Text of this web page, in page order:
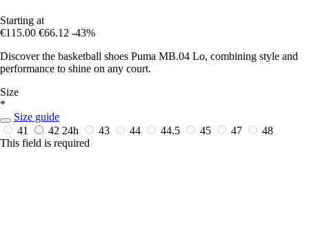
Starting at
€115.00 €66.12 -43%
Discover the basketball shoes Puma MB.04 Lo, combining style and
performance to shine on any court.
Size
*
Size guide
41
42 24h 43 44 44.5 45 47
48
This field is required